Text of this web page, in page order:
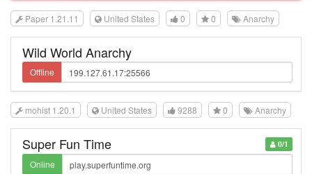
Paper 1.21.11 United States 0 0 Anarchy
Wild World Anarchy
Offline
mohist 1.20.1 United States 9288 0 Anarchy
0/1
Super Fun Time
Online